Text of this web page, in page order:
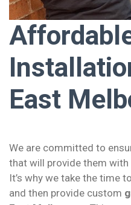
East
We are committed to
that will provide them
It’s why we take the time
and then provide custom